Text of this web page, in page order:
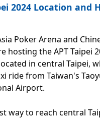
2024 Location and
Poker Arena and
hosting the APT Taipei
in central Taipei,
ride from Taiwan's
Airport.
way to reach central